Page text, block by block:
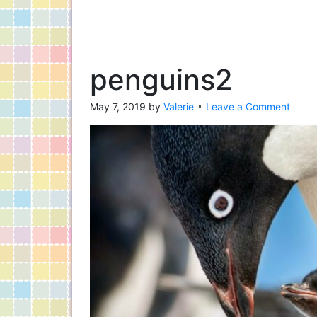
penguins2
May 7, 2019 by Valerie Leave a Comment